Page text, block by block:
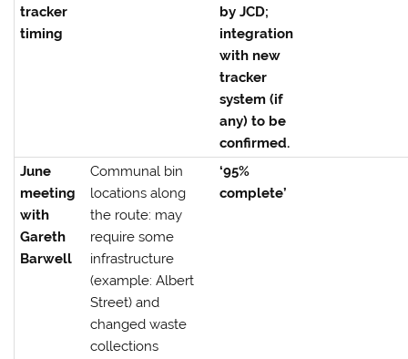
tracker
timing
by JCD;
integration
with new
tracker
system (if
any) to be
confirmed.
June
meeting
with
Gareth
Barwell
Communal bin
locations along
the route: may
require some
infrastructure
(example: Albert
Street) and
changed waste
collections
‘95%
complete’